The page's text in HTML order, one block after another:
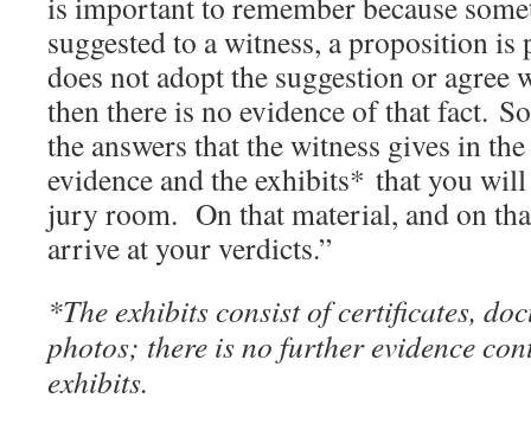
suggested to a witness, a proposition
does not adopt the suggestion or
then there is no evidence of that fact.
the answers that the witness gives in
evidence and the exhibits* that you
jury room. On that material, and on
arrive at your verdicts.”
*The exhibits consist of certificates,
photos; there is no further evidence
exhibits.